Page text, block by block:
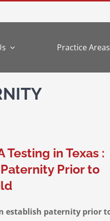
Practice Areas
Testing in Texas :
Prior to
establish paternity prior